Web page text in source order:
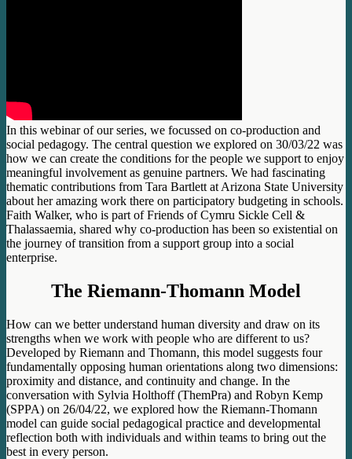
In this webinar of our series, we focussed on co-production and
social pedagogy. The central question we explored on 30/03/22 was
how we can create the conditions for the people we support to enjoy
meaningful involvement as genuine partners. We had fascinating
thematic contributions from Tara Bartlett at Arizona State University
about her amazing work there on participatory budgeting in schools.
Faith Walker, who is part of Friends of Cymru Sickle Cell &
Thalassaemia, shared why co-production has been so existential on
the journey of transition from a support group into a social
enterprise.
The Riemann-Thomann Model
How can we better understand human diversity and draw on its
strengths when we work with people who are different to us?
Developed by Riemann and Thomann, this model suggests four
fundamentally opposing human orientations along two dimensions:
proximity and distance, and continuity and change. In the
conversation with Sylvia Holthoff (ThemPra) and Robyn Kemp
(SPPA) on 26/04/22, we explored how the Riemann-Thomann
model can guide social pedagogical practice and developmental
reflection both with individuals and within teams to bring out the
best in every person.